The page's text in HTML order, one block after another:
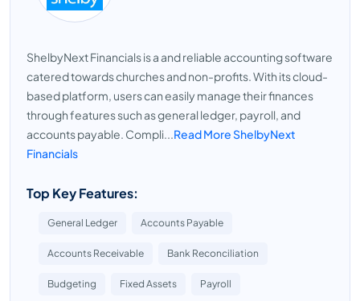
ShelbyNext Financials is a and reliable accounting software
catered towards churches and non-profits. With its cloud-
based platform, users can easily manage their finances
through features such as general ledger, payroll, and
accounts payable. Compli...Read More ShelbyNext
Financials
Top Key Features:
General Ledger Accounts Payable
Accounts Receivable Bank Reconciliation
Budgeting Fixed Assets Payroll